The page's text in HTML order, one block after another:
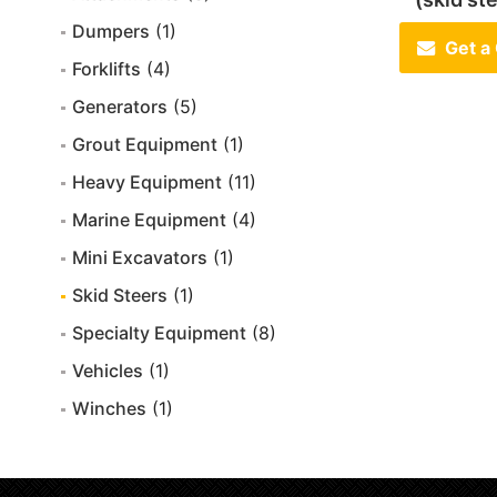
Dumpers (1)
Forklifts (4)
Generators (5)
Grout Equipment (1)
Heavy Equipment (11)
Marine Equipment (4)
Mini Excavators (1)
Skid Steers (1)
Specialty Equipment (8)
Vehicles (1)
Winches (1)
Get a